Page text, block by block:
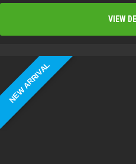
VIEW
NEW ARRIVAL